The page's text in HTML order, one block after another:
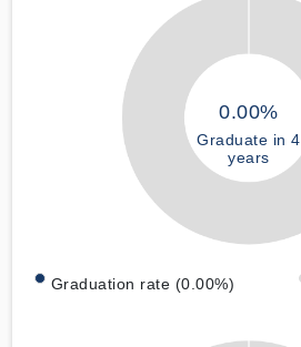
0.00%
Graduate in 4
years
Graduation rate (0.00%)